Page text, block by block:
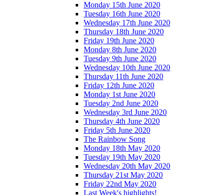
Monday 15th June 2020
Tuesday 16th June 2020
Wednesday 17th June 2020
Thursday 18th June 2020
Friday 19th June 2020
Monday 8th June 2020
Tuesday 9th June 2020
Wednesday 10th June 2020
Thursday 11th June 2020
Friday 12th June 2020
Monday 1st June 2020
Tuesday 2nd June 2020
Wednesday 3rd June 2020
Thursday 4th June 2020
Friday 5th June 2020
The Rainbow Song
Monday 18th May 2020
Tuesday 19th May 2020
Wednesday 20th May 2020
Thursday 21st May 2020
Friday 22nd May 2020
Last Week's highlights!